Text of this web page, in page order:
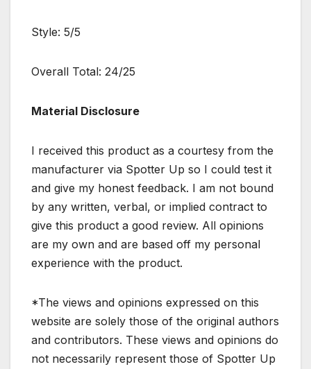
Style: 5/5
Overall Total: 24/25
Material Disclosure
I received this product as a courtesy from the
manufacturer via Spotter Up so I could test it
and give my honest feedback. I am not bound
by any written, verbal, or implied contract to
give this product a good review. All opinions
are my own and are based off my personal
experience with the product.
*The views and opinions expressed on this
website are solely those of the original authors
and contributors. These views and opinions do
not necessarily represent those of Spotter Up